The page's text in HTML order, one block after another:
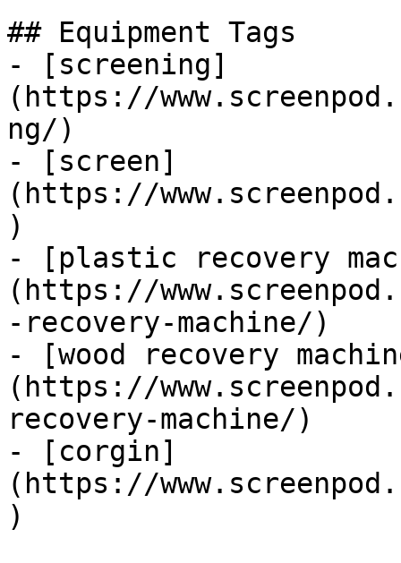
## Equipment Tags
- [screening]
(https://
ng/)
- [screen]
(https://
)
- [plastic recovery
(https://
-recovery-machine/)
- [wood recovery
(https://
recovery-machine/)
- [corgin]
(https://
)